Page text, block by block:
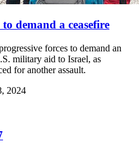
demand a ceasefire
forces to demand an
military aid to Israel, as
for another assault.
2024